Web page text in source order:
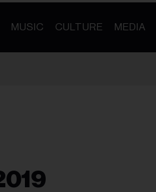
MUSIC CULTURE MEDIA